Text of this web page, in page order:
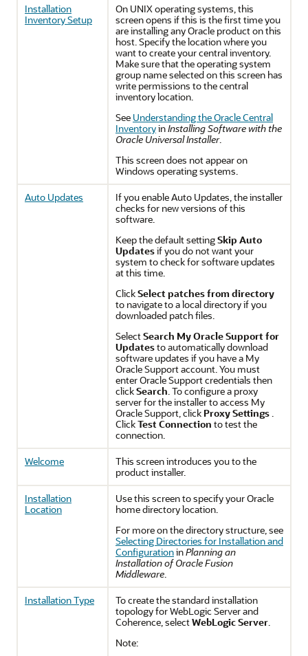
Installation
Inventory Setup
On UNIX operating systems, this
screen opens if this is the first time you
are installing any Oracle product on this
host. Specify the location where you
want to create your central inventory.
Make sure that the operating system
group name selected on this screen has
write permissions to the central
inventory location.
See Understanding the Oracle Central
InventoryinInstalling Software with the
Oracle Universal Installer.
This screen does not appear on
Windows operating systems.
Auto Updates
If you enable Auto Updates, the installer
checks for new versions of this
software.
Keep the default settingSkip Auto
Updatesif you do not want your
system to check for software updates
at this time.
ClickSelect patches from directory
to navigate to a local directory if you
downloaded patch files.
SelectSearch My Oracle Support for
Updatesto automatically download
software updates if you have a My
Oracle Support account. You must
enter Oracle Support credentials then
clickSearch. To configure a proxy
server for the installer to access My
Oracle Support, click Proxy Settings.
ClickTest Connection to test the
connection.
Welcome
This screen introduces you to the
product installer.
Installation
Location
Use this screen to specify your Oracle
home directory location.
For more on the directory structure, see
Selecting Directories for Installation and
ConfigurationinPlanning an
Installation of Oracle Fusion
Middleware.
Installation Type
To create the standard installation
topology for WebLogic Server and
Coherence, selectWebLogic Server.
Note: